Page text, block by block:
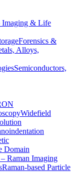
Imaging & Life
Forensics &
Alloys,
Semiconductors,
Widefield
Domain
Raman Imaging
Raman-based Particle